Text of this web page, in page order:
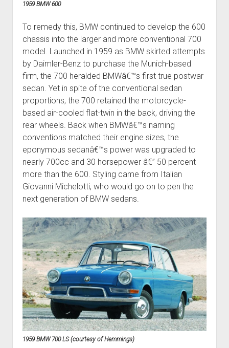
1959 BMW 600
To remedy this, BMW continued to develop the 600
chassis into the larger and more conventional 700
model. Launched in 1959 as BMW skirted attempts
by Daimler-Benz to purchase the Munich-based
firm, the 700 heralded BMWâ€™s first true postwar
sedan. Yet in spite of the conventional sedan
proportions, the 700 retained the motorcycle-
based air-cooled flat-twin in the back, driving the
rear wheels. Back when BMWâ€™s naming
conventions matched their engine sizes, the
eponymous sedanâ€™s power was upgraded to
nearly 700cc and 30 horsepower â€” 50 percent
more than the 600. Styling came from Italian
Giovanni Michelotti, who would go on to pen the
next generation of BMW sedans.
1959 BMW 700 LS (courtesy of Hemmings)